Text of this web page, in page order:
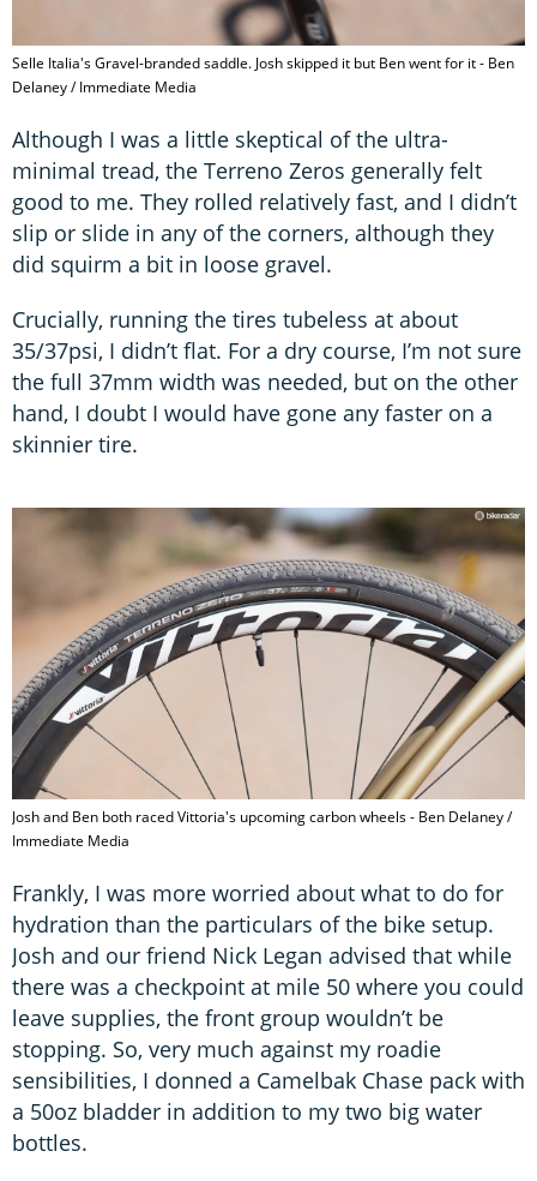
Selle Italia's Gravel-branded saddle. Josh skipped it but Ben went for it - Ben
Delaney / Immediate Media
Although I was a little skeptical of the ultra-
minimal tread, the Terreno Zeros generally felt
good to me. They rolled relatively fast, and I didn’t
slip or slide in any of the corners, although they
did squirm a bit in loose gravel.
Crucially, running the tires tubeless at about
35/37psi, I didn’t flat. For a dry course, I’m not sure
the full 37mm width was needed, but on the other
hand, I doubt I would have gone any faster on a
skinnier tire.
Josh and Ben both raced Vittoria's upcoming carbon wheels - Ben Delaney /
Immediate Media
Frankly, I was more worried about what to do for
hydration than the particulars of the bike setup.
Josh and our friend Nick Legan advised that while
there was a checkpoint at mile 50 where you could
leave supplies, the front group wouldn’t be
stopping. So, very much against my roadie
sensibilities, I donned a Camelbak Chase pack with
a 50oz bladder in addition to my two big water
bottles.